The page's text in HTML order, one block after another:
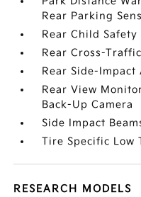
Rear Parking
Rear Child Safety
Rear Cross-
Rear Side-Impact
Rear View
Back-Up Camera
Side Impact
Tire Specific Low
RESEARCH MODELS